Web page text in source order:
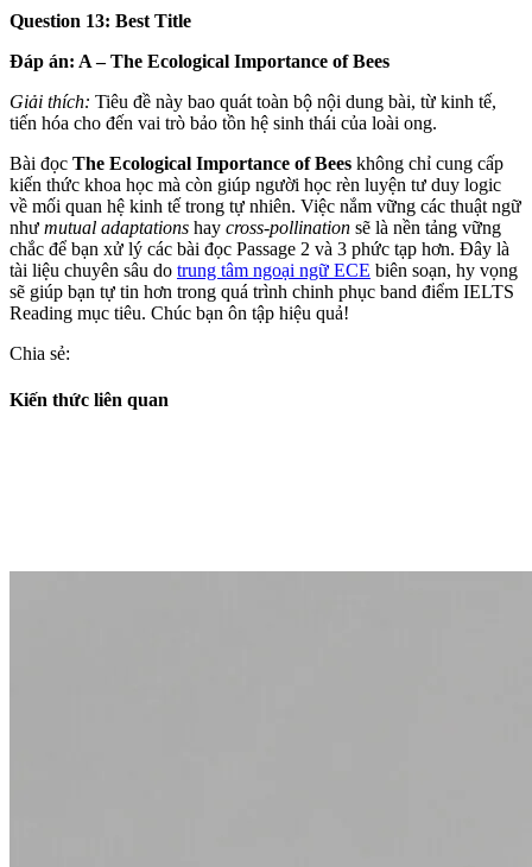
Question 13: Best Title
Đáp án: A – The Ecological Importance of Bees
Giải thích: Tiêu đề này bao quát toàn bộ nội dung bài, từ kinh tế,
tiến hóa cho đến vai trò bảo tồn hệ sinh thái của loài ong.
Bài đọc The Ecological Importance of Bees không chỉ cung cấp
kiến thức khoa học mà còn giúp người học rèn luyện tư duy logic
về mối quan hệ kinh tế trong tự nhiên. Việc nắm vững các thuật ngữ
như mutual adaptations hay cross-pollination sẽ là nền tảng vững
chắc để bạn xử lý các bài đọc Passage 2 và 3 phức tạp hơn. Đây là
tài liệu chuyên sâu do trung tâm ngoại ngữ ECE biên soạn, hy vọng
sẽ giúp bạn tự tin hơn trong quá trình chinh phục band điểm IELTS
Reading mục tiêu. Chúc bạn ôn tập hiệu quả!
Chia sẻ:
Kiến thức liên quan